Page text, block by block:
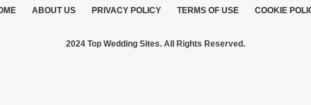
ABOUT US PRIVACY POLICY TERMS OF USE COOKIE
2024 Top Wedding Sites. All Rights Reserved.